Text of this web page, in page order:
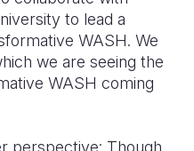
to lead a
WASH. We
we are seeing the
WASH coming
perspective: Though